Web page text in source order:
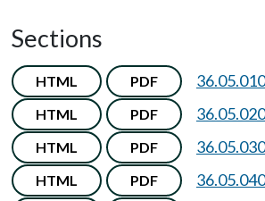
Sections
HTML PDF 36.05.010
HTML PDF 36.05.020
HTML PDF 36.05.030
HTML PDF 36.05.040